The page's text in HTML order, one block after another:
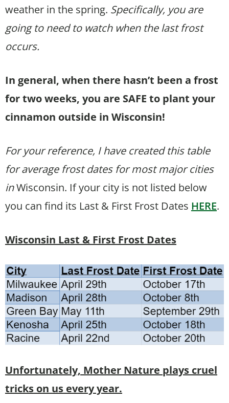
weather in the spring. Specifically, you are
going to need to watch when the last frost
occurs.
In general, when there hasn’t been a frost
for two weeks, you are SAFE to plant your
cinnamon outside in Wisconsin!
For your reference, I have created this table
for average frost dates for most major cities
inWisconsin. If your city is not listed below
you can find its Last & First Frost Dates HERE.
Wisconsin Last & First Frost Dates
Unfortunately, Mother Nature plays cruel
tricks on us every year.